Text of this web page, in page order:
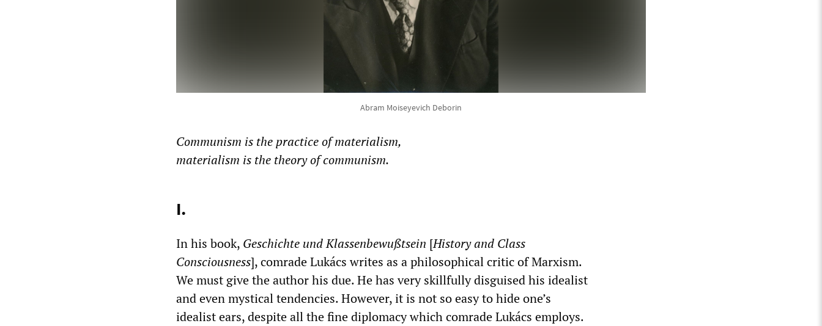
Abram Moiseyevich Deborin
Communism is the practice of materialism,
materialism is the theory of communism.
I.
In his book, Geschichte und Klassenbewußtsein [History and Class
Consciousness], comrade Lukács writes as a philosophical critic of Marxism.
We must give the author his due. He has very skillfully disguised his idealist
and even mystical tendencies. However, it is not so easy to hide one’s
idealist ears, despite all the fine diplomacy which comrade Lukács employs.